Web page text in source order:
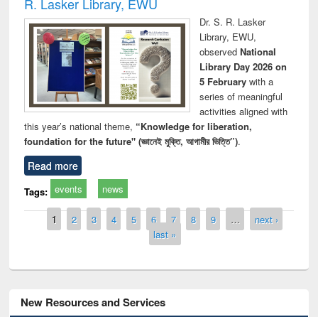
Dr. S. R. Lasker
Library, EWU,
observed National
Library Day 2026 on
5 Februarywith a
series of meaningful
activities aligned with
this year’s national theme, “Knowledge for liberation,
foundation for the future" (জ্ঞানেই মুক্তি, আগামীর ভিত্তি”).
Read more
Tags: events news
Pages
1 2 3 4 5 6 7 8 9 …
next ›
last »
New Resources and Services